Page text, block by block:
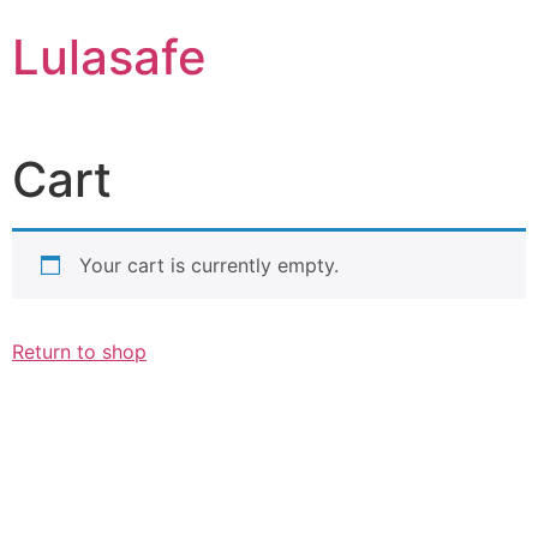
to
content
Lulasafe
Cart
Your cart is currently empty.
Return to shop